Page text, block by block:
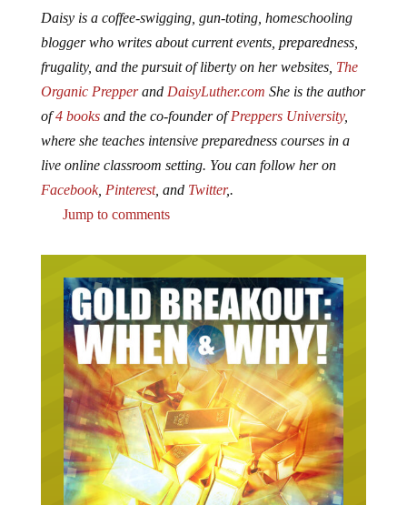
Daisy is a coffee-swigging, gun-toting, homeschooling
blogger who writes about current events, preparedness,
frugality, and the pursuit of liberty on her websites, The
Organic Prepperand DaisyLuther.com She is the author
of4 booksand the co-founder ofPreppers University,
where she teaches intensive preparedness courses in a
live online classroom setting. You can follow her on
Facebook, Pinterest, and Twitter,.
Jump to comments